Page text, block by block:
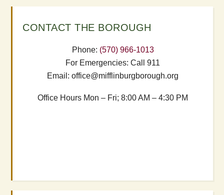
CONTACT THE BOROUGH
Phone: (570) 966-1013
For Emergencies: Call 911
Email: office@mifflinburgborough.org
Office Hours Mon – Fri; 8:00 AM – 4:30 PM